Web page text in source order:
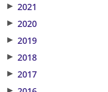
▶ 2021
▶ 2020
▶ 2019
▶ 2018
▶ 2017
▶